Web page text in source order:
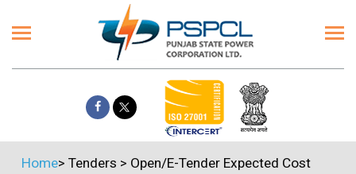
Home> Tenders > Open/E-Tender Expected Cost